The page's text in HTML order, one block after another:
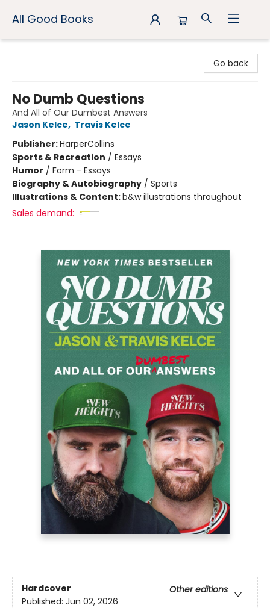
All Good Books
Go back
No Dumb Questions
And All of Our Dumbest Answers
Jason Kelce, Travis Kelce
Publisher:HarperCollins
Sports & Recreation / Essays
Humor / Form - Essays
Biography & Autobiography / Sports
Illustrations & Content:b&w illustrations throughout
Sales demand:
Hardcover
Other editions
Published: Jun 02, 2026